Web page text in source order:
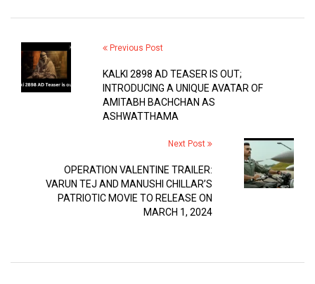
Previous Post
KALKI 2898 AD TEASER IS OUT;
INTRODUCING A UNIQUE AVATAR OF
AMITABH BACHCHAN AS
ASHWATTHAMA
Next Post
OPERATION VALENTINE TRAILER:
VARUN TEJ AND MANUSHI CHILLAR’S
PATRIOTIC MOVIE TO RELEASE ON
MARCH 1, 2024